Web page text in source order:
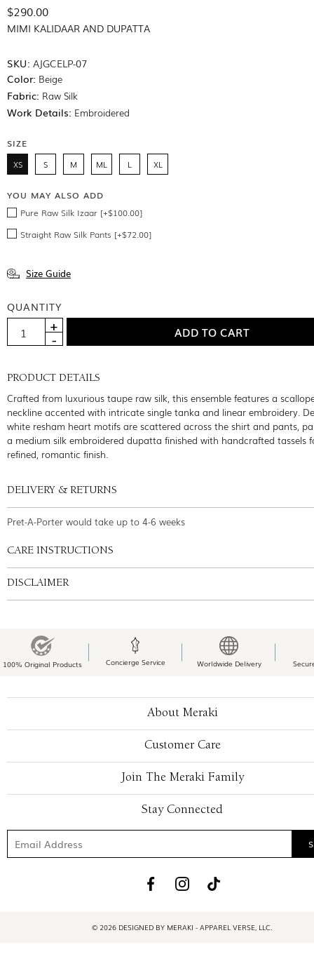
$290.00
MIMI KALIDAAR AND DUPATTA
SKU: AJGCELP-07
Color: Beige
Fabric: Raw Silk
Work Details: Embroidered
SIZE
XS S M ML L XL
YOU MAY ALSO ADD
Pure Raw Silk Izaar [+$100.00]
Straight Raw Silk Pants [+$72.00]
Size Guide
QUANTITY
PRODUCT DETAILS
Crafted from luxurious taupe raw silk, this ensemble features a
neckline accented with intricate single tanka and linear embroidery.
white resham heart motifs are scattered across the shirt and pants,
a medium silk embroidered dupatta finished with handcrafted tassels
refined, romantic finish.
DELIVERY & RETURNS
Pret-A-Porter would take up to 4-6 weeks
CARE INSTRUCTIONS
DISCLAIMER
100% Original Products Concierge Service Worldwide Delivery
About Meraki
Customer Care
Join The Meraki Family
Stay Connected
© 2026 DESIGNED BY MERAKI - APPAREL VERSE, LLC.